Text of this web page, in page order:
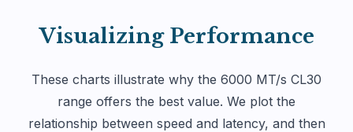
Visualizing Performance
These charts illustrate why the 6000 MT/s CL30
range offers the best value. We plot the
relationship between speed and latency, and then